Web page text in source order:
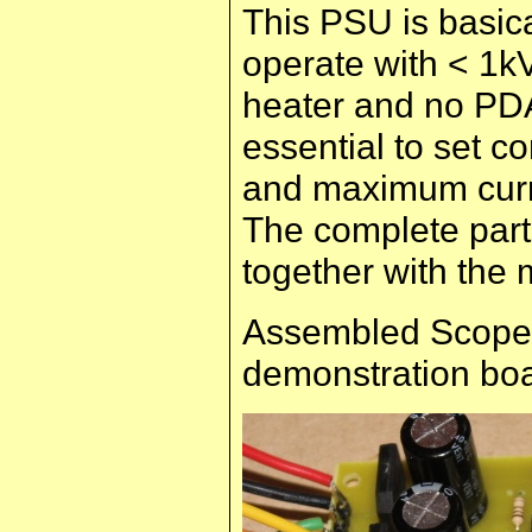
This PSU is
operate with <
heater and no
essential to set
and maximum
The complete
together with the
Assembled
demonstration